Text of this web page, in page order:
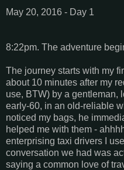
May 20, 2016 - Day 1
8:22pm. The adventure
The journey starts with my
about 10 minutes after my
use, BTW) by a gentleman,
early-60, in an old-reliable
noticed my bags, he
helped me with them -
enterprising taxi drivers I
conversation we had was
saying a common love of